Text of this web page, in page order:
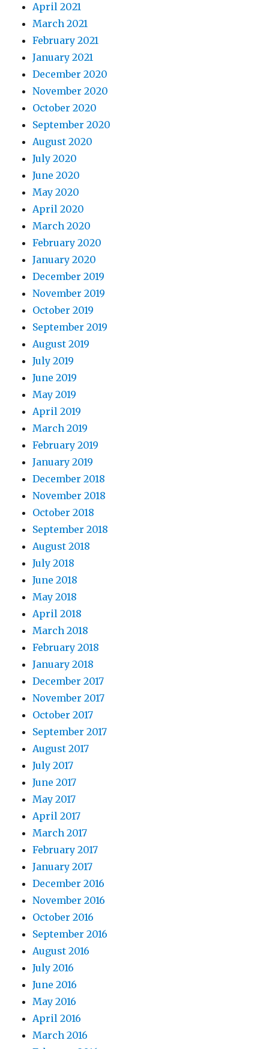
April 2021
March 2021
February 2021
January 2021
December 2020
November 2020
October 2020
September 2020
August 2020
July 2020
June 2020
May 2020
April 2020
March 2020
February 2020
January 2020
December 2019
November 2019
October 2019
September 2019
August 2019
July 2019
June 2019
May 2019
April 2019
March 2019
February 2019
January 2019
December 2018
November 2018
October 2018
September 2018
August 2018
July 2018
June 2018
May 2018
April 2018
March 2018
February 2018
January 2018
December 2017
November 2017
October 2017
September 2017
August 2017
July 2017
June 2017
May 2017
April 2017
March 2017
February 2017
January 2017
December 2016
November 2016
October 2016
September 2016
August 2016
July 2016
June 2016
May 2016
April 2016
March 2016